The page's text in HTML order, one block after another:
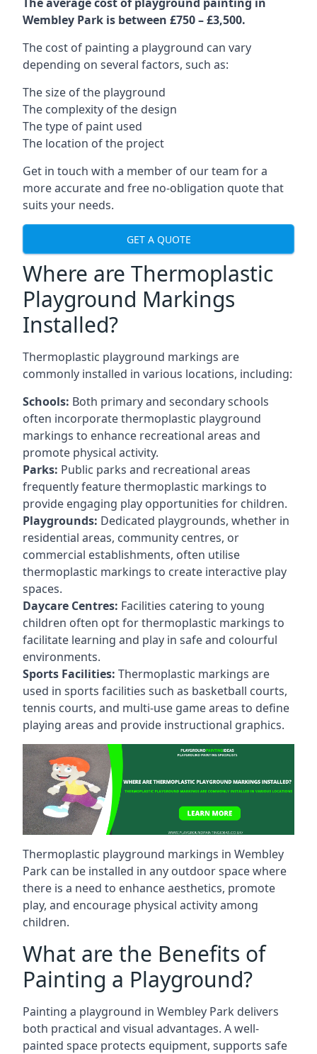
Wembley Park is between £750 – £3,500.
The cost of painting a playground can vary
depending on several factors, such as:
The size of the playground
The complexity of the design
The type of paint used
The location of the project
Get in touch with a member of our team for a
more accurate and free no-obligation quote that
suits your needs.
GET A QUOTE
Where are Thermoplastic
Playground Markings
Installed?
Thermoplastic playground markings are
commonly installed in various locations, including:
Schools: Both primary and secondary schools
often incorporate thermoplastic playground
markings to enhance recreational areas and
promote physical activity.
Parks: Public parks and recreational areas
frequently feature thermoplastic markings to
provide engaging play opportunities for children.
Playgrounds: Dedicated playgrounds, whether in
residential areas, community centres, or
commercial establishments, often utilise
thermoplastic markings to create interactive play
spaces.
Daycare Centres: Facilities catering to young
children often opt for thermoplastic markings to
facilitate learning and play in safe and colourful
environments.
Sports Facilities: Thermoplastic markings are
used in sports facilities such as basketball courts,
tennis courts, and multi-use game areas to define
playing areas and provide instructional graphics.
Thermoplastic playground markings in Wembley
Park can be installed in any outdoor space where
there is a need to enhance aesthetics, promote
play, and encourage physical activity among
children.
What are the Benefits of
Painting a Playground?
Painting a playground in Wembley Park delivers
both practical and visual advantages. A well-
painted space protects equipment, supports safe